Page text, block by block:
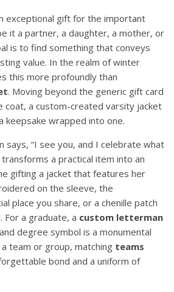
exceptional gift for the important
it a partner, a daughter, a mother, or
is to find something that conveys
value. In the realm of winter
this more profoundly than
. Moving beyond the generic gift card
a custom-created varsity jacket
keepsake wrapped into one.
says, “I see you, and I celebrate what
transforms a practical item into an
gifting a jacket that features her
on the sleeve, the
place you share, or a chenille patch
a graduate, a custom letterman
degree symbol is a monumental
team or group, matching teams
bond and a uniform of